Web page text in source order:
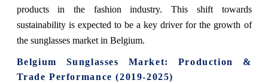
products in the fashion industry. This shift towards
sustainability is expected to be a key driver for the growth of
the sunglasses market in Belgium.
Belgium Sunglasses Market: Production &
Trade Performance (2019-2025)